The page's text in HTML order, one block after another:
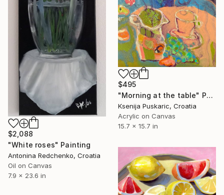
$2,088
"White roses" Painting
Antonina Redchenko, Croatia
Oil on Canvas
7.9 x 23.6 in
$495
"Morning at the table" Painting
Ksenija Puskaric, Croatia
Acrylic on Canvas
15.7 x 15.7 in